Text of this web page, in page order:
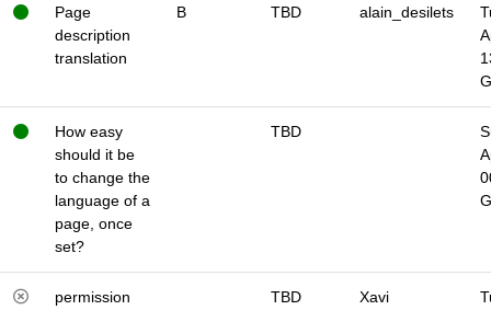
Page
description
translation
B TBD alain_desilets
How easy
should it be
to change the
language of a
page, once
set?
TBD
permission
TBD Xavi